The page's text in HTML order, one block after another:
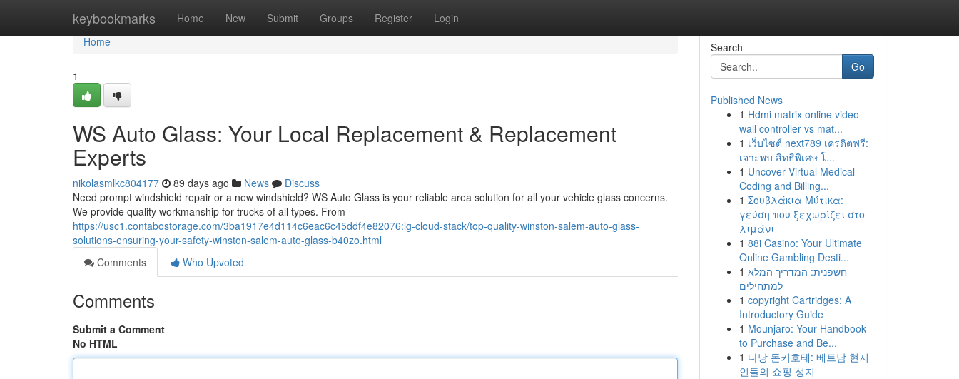
keybookmarks Home New Submit Groups Register Login
Home
Home
1
WS Auto Glass: Your Local Replacement & Replacement
Experts
nikolasmlkc804177 89 days ago News
Discuss
Need prompt windshield repair or a new windshield? WS Auto Glass is your reliable area solution for all your vehicle glass concerns.
We provide quality workmanship for trucks of all types. From
https://usc1.contabostorage.com/3ba1917e4d114c6eac6c45ddf4e82076:lg-cloud-stack/top-quality-winston-salem-auto-glass-
solutions-ensuring-your-safety-winston-salem-auto-glass-b40zo.html
Comments
Who Upvoted
Comments
Submit a Comment
No HTML
Search
Go
Published News
1 Hdmi matrix online video
wall controller vs mat...
1 เว็บไซต์ next789 เครดิตฟรี:
เจาะพบ สิทธิพิเศษ โ...
1 Uncover Virtual Medical
Coding and Billing...
1 Σουβλάκια Μύτικα:
γεύση που ξεχωρίζει στο
λιμάνι
1 88i Casino: Your Ultimate
Online Gambling Desti...
1 חשפנית: המדריך המלא
למתחילים
1 copyright Cartridges: A
Introductory Guide
1 Mounjaro: Your Handbook
to Purchase and Be...
1 다낭 돈키호테: 베트남 현지
인들의 쇼핑 성지